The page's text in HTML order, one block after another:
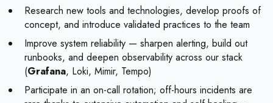
Research new tools and technologies, develop proofs of
concept, and introduce validated practices to the team
Improve system reliability — sharpen alerting, build out
runbooks, and deepen observability across our stack
(Grafana, Loki, Mimir, Tempo)
Participate in an on-call rotation; off-hours incidents are